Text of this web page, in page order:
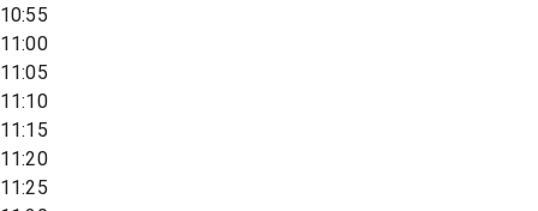
10:55
11:00
11:05
11:10
11:15
11:20
11:25